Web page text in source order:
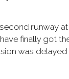
runway at
finally got
was delayed